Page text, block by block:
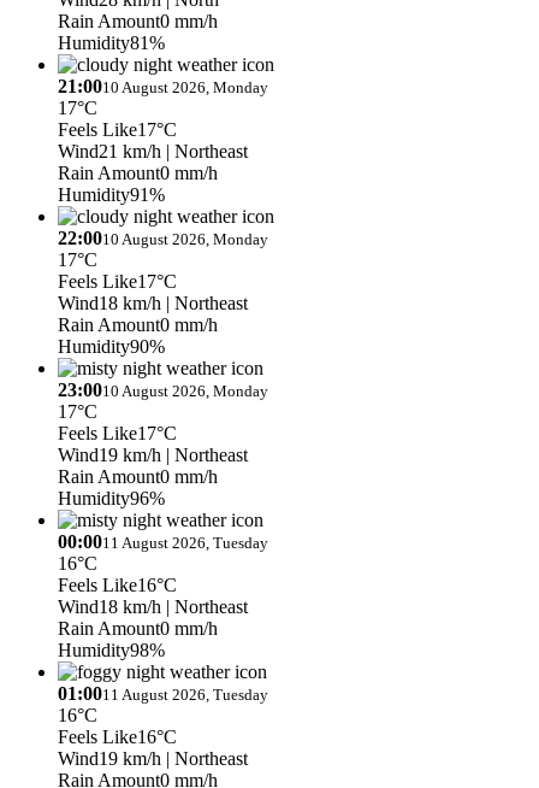
Rain Amount0 mm/h
Humidity81%
21:0010 August 2026, Monday
17°C
Feels Like17°C
Wind21 km/h | Northeast
Rain Amount0 mm/h
Humidity91%
22:0010 August 2026, Monday
17°C
Feels Like17°C
Wind18 km/h | Northeast
Rain Amount0 mm/h
Humidity90%
23:0010 August 2026, Monday
17°C
Feels Like17°C
Wind19 km/h | Northeast
Rain Amount0 mm/h
Humidity96%
00:0011 August 2026, Tuesday
16°C
Feels Like16°C
Wind18 km/h | Northeast
Rain Amount0 mm/h
Humidity98%
01:0011 August 2026, Tuesday
16°C
Feels Like16°C
Wind19 km/h | Northeast
Rain Amount0 mm/h